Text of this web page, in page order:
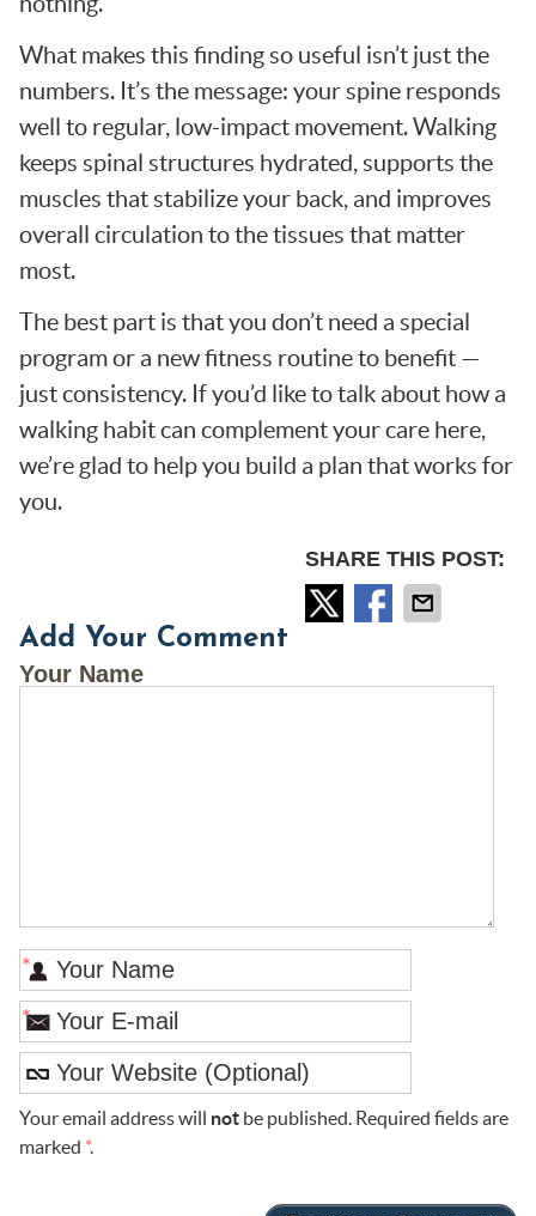
What makes this finding so useful isn’t just the
numbers. It’s the message: your spine responds
well to regular, low-impact movement. Walking
keeps spinal structures hydrated, supports the
muscles that stabilize your back, and improves
overall circulation to the tissues that matter
most.
The best part is that you don’t need a special
program or a new fitness routine to benefit —
just consistency. If you’d like to talk about how a
walking habit can complement your care here,
we’re glad to help you build a plan that works for
you.
SHARE THIS POST:
Add Your Comment
Your Name
*
*
Your email address will notbe published. Required fields are
marked *.